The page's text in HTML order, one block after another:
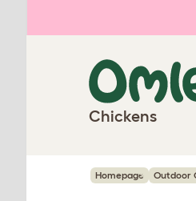
Chickens
Homepage Outdoor